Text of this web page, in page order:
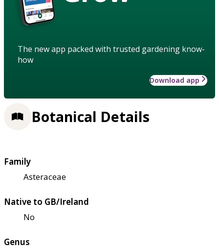
The new app packed with trusted gardening know-
how
Download app
Botanical Details
Family
Asteraceae
Native to GB/Ireland
No
Genus